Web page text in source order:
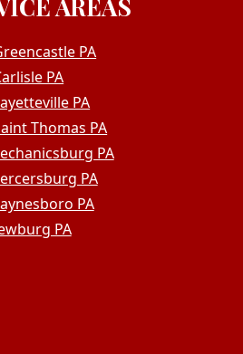
AREAS
PA
PA
PA
Thomas PA
PA
PA
PA
PA